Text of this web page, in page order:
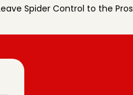
Spider Control to the Pros